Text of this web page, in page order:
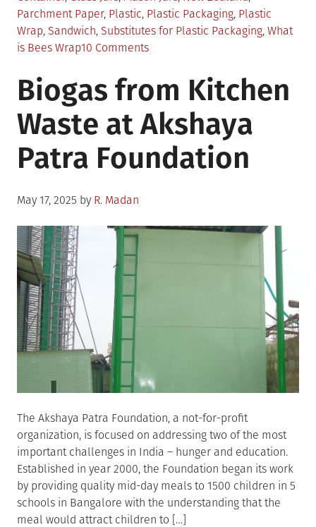
Parchment Paper, Plastic, Plastic Packaging, Plastic
Wrap, Sandwich, Substitutes for Plastic Packaging, What
is Bees Wrap10 Commentson
Best
Alternatives
for
Plastic
Wrapping
and
Biogas from Kitchen
Waste at Akshaya
Patra Foundation
Posted
May 17, 2025 by R. Madan
The Akshaya Patra Foundation, a not-for-profit
organization, is focused on addressing two of the most
important challenges in India – hunger and education.
Established in year 2000, the Foundation began its work
by providing quality mid-day meals to 1500 children in 5
schools in Bangalore with the understanding that the
meal would attract children to […]